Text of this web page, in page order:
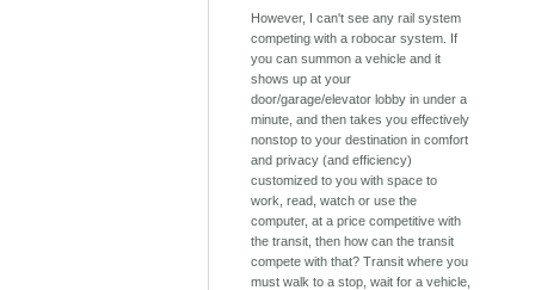
However, I can't see any rail system
competing with a robocar system. If
you can summon a vehicle and it
shows up at your
door/garage/elevator lobby in under a
minute, and then takes you effectively
nonstop to your destination in comfort
and privacy (and efficiency)
customized to you with space to
work, read, watch or use the
computer, at a price competitive with
the transit, then how can the transit
compete with that? Transit where you
must walk to a stop, wait for a vehicle,